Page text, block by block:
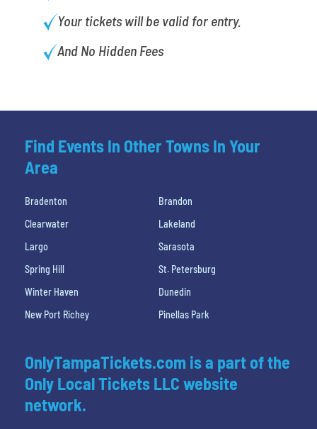
Your tickets will be valid for entry.
And No Hidden Fees
Find Events In Other Towns In Your
Area
Bradenton
Brandon
Clearwater
Lakeland
Largo
Sarasota
Spring Hill
St. Petersburg
Winter Haven
Dunedin
New Port Richey
Pinellas Park
OnlyTampaTickets.com is a part of the
Only Local Tickets LLC website
network.